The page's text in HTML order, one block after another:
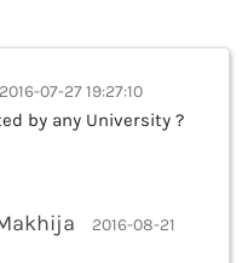
2016-07-27 19:27:10
by any University ?
2016-08-21